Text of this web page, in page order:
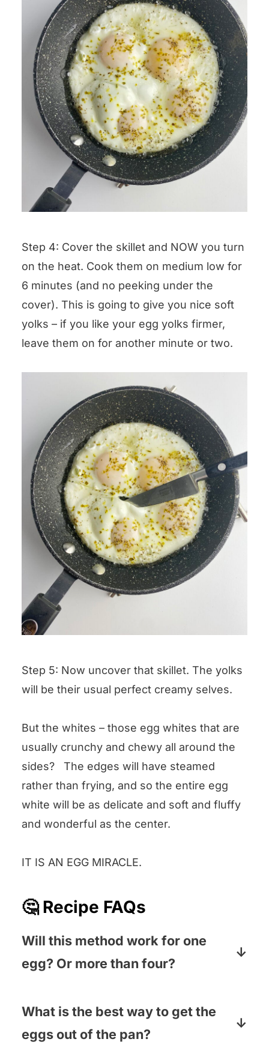
Step 4: Cover the skillet and NOW you turn
on the heat. Cook them on medium low for
6 minutes (and no peeking under the
cover). This is going to give you nice soft
yolks – if you like your egg yolks firmer,
leave them on for another minute or two.
Step 5: Now uncover that skillet. The yolks
will be their usual perfect creamy selves.
But the whites – those egg whites that are
usually crunchy and chewy all around the
sides? The edges will have steamed
rather than frying, and so the entire egg
white will be as delicate and soft and fluffy
and wonderful as the center.
IT IS AN EGG MIRACLE.
🤔 Recipe FAQs
Will this method work for one
egg? Or more than four?
if you are doing one egg, and a larger
skillet if you are cooking a big batch.
What is the best way to get the
eggs out of the pan?